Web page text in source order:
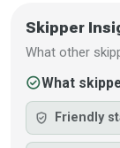
Skipper
What other
check_circleWhat
verified_user Friendly